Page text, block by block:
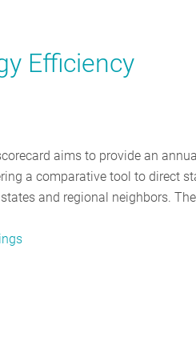
Efficiency
aims to provide an annual
a comparative tool to direct
and regional neighbors. The